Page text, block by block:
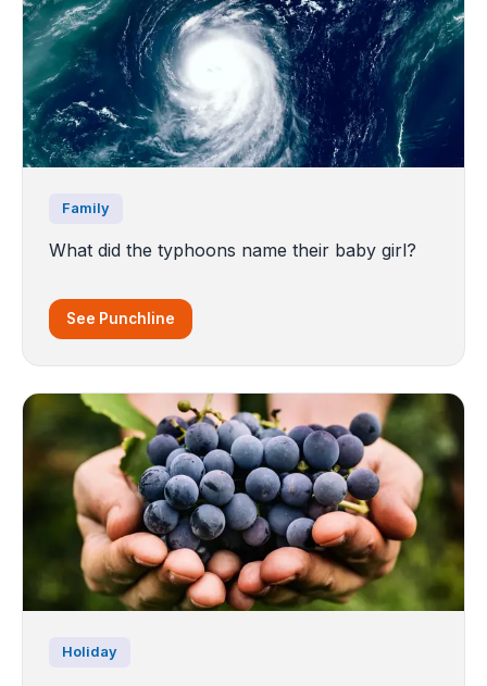
Family
What did the typhoons name their baby girl?
See Punchline
Holiday